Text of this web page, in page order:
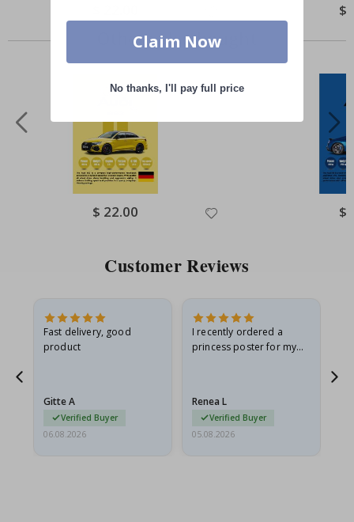
$
Others also bought
Special
Price
$ 22.00 $
Customer Reviews
Fast delivery, good
product
Gitte A
Verified Buyer
06.08.2026
I recently ordered a
princess poster for my
I emailed…
Renea L
Verified Buyer
05.08.2026
Claim Now
No thanks, I'll pay full price